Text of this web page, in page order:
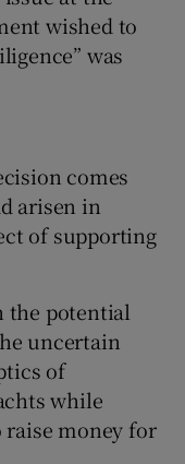
wished to
was
comes
arisen in
of supporting
the potential
uncertain
of
while
money for